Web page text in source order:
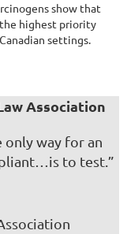
show that
the highest priority
settings.
Association
only way for an
to test.”